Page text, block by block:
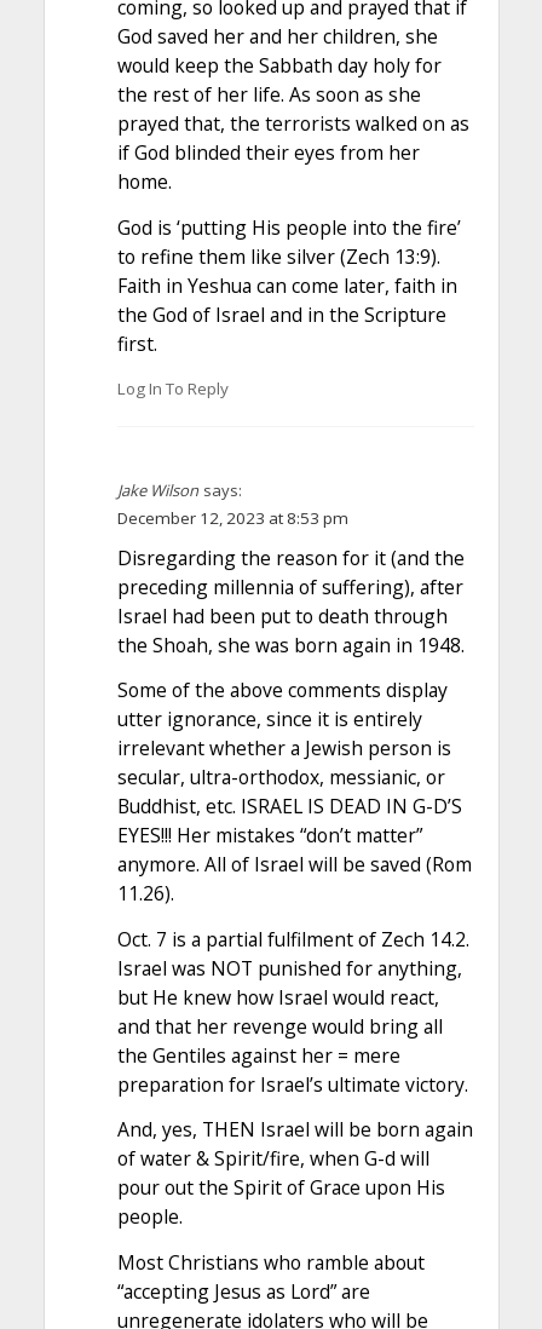
coming, so looked up and prayed that if
God saved her and her children, she
would keep the Sabbath day holy for
the rest of her life. As soon as she
prayed that, the terrorists walked on as
if God blinded their eyes from her
home.
God is ‘putting His people into the fire’
to refine them like silver (Zech 13:9).
Faith in Yeshua can come later, faith in
the God of Israel and in the Scripture
first.
Log In To Reply
Jake Wilson says:
December 12, 2023 at 8:53 pm
Disregarding the reason for it (and the
preceding millennia of suffering), after
Israel had been put to death through
the Shoah, she was born again in 1948.
Some of the above comments display
utter ignorance, since it is entirely
irrelevant whether a Jewish person is
secular, ultra-orthodox, messianic, or
Buddhist, etc. ISRAEL IS DEAD IN G-D’S
EYES!!! Her mistakes “don’t matter”
anymore. All of Israel will be saved (Rom
11.26).
Oct. 7 is a partial fulfilment of Zech 14.2.
Israel was NOT punished for anything,
but He knew how Israel would react,
and that her revenge would bring all
the Gentiles against her = mere
preparation for Israel’s ultimate victory.
And, yes, THEN Israel will be born again
of water & Spirit/fire, when G-d will
pour out the Spirit of Grace upon His
people.
Most Christians who ramble about
“accepting Jesus as Lord” are
unregenerate idolaters who will be